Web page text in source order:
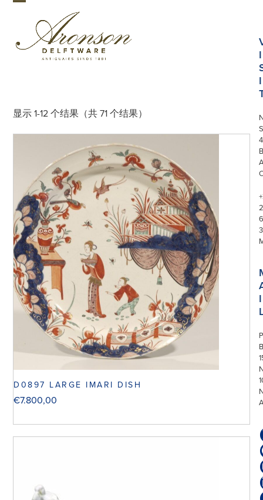
Skip
mobile
menu
mobile
menu
显示 1-12 个结果（共 71 个结果）
D0897 LARGE IMARI DISH
€7.800,00
I
I
B
I